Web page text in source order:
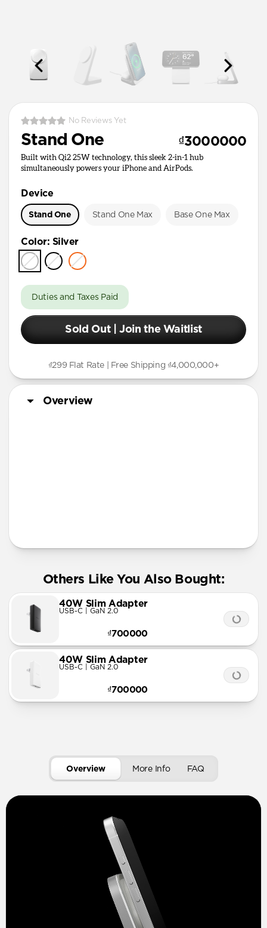
No Reviews Yet
Stand One ₫3000000
Built with Qi2 25W technology, this sleek 2-in-1 hub
simultaneously powers your iPhone and AirPods.
Device
Stand One Stand One Max Base One Max
Color: Silver
Duties and Taxes Paid
Sold Out | Join the Waitlist
₫299 Flat Rate | Free Shipping ₫4,000,000+
Overview
Others Like You Also Bought:
40W Slim Adapter
USB-C | GaN 2.0
₫700000
40W Slim Adapter
USB-C | GaN 2.0
₫700000
Overview More Info FAQ